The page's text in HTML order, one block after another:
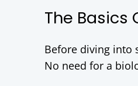
The Basics
Before diving into
No need for a